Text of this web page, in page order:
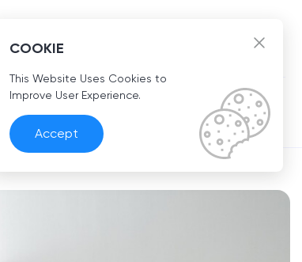
EN
COOKIE
This Website Uses Cookies to
Improve User Experience.
Accept